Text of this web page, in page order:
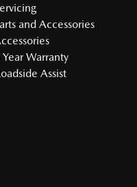
and Accessories
Year Warranty
Assist